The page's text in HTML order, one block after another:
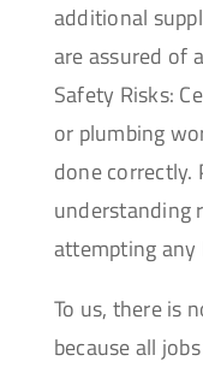
additional
are assured of
Safety Risks:
or plumbing
done correctly.
understanding
attempting any
To us, there is
because all